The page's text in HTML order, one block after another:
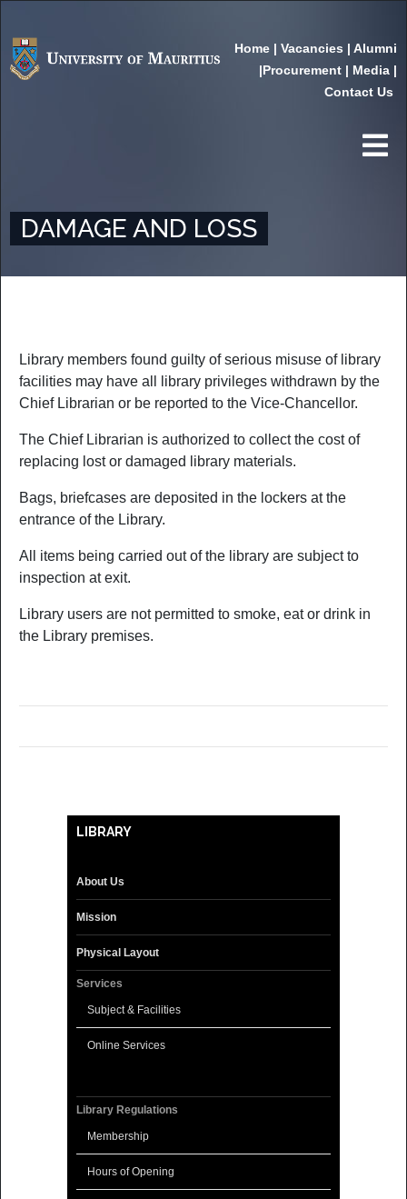
Home | Vacancies | Alumni
|Procurement | Media |
Contact Us
DAMAGE AND LOSS
Library members found guilty of serious misuse of library
facilities may have all library privileges withdrawn by the
Chief Librarian or be reported to the Vice-Chancellor.
The Chief Librarian is authorized to collect the cost of
replacing lost or damaged library materials.
Bags, briefcases are deposited in the lockers at the
entrance of the Library.
All items being carried out of the library are subject to
inspection at exit.
Library users are not permitted to smoke, eat or drink in
the Library premises.
LIBRARY
About Us
Mission
Physical Layout
Services
Subject & Facilities
Online Services
Library Regulations
Membership
Hours of Opening